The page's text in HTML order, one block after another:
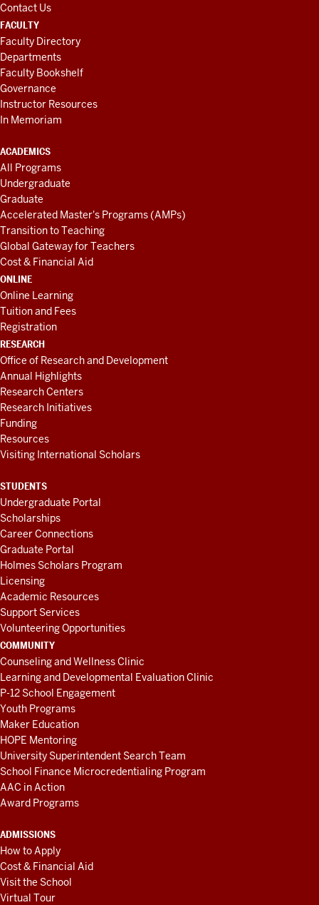
Contact Us
FACULTY
Faculty Directory
Departments
Faculty Bookshelf
Governance
Instructor Resources
In Memoriam
ACADEMICS
All Programs
Undergraduate
Graduate
Accelerated Master's Programs (AMPs)
Transition to Teaching
Global Gateway for Teachers
Cost & Financial Aid
ONLINE
Online Learning
Tuition and Fees
Registration
RESEARCH
Office of Research and Development
Annual Highlights
Research Centers
Research Initiatives
Funding
Resources
Visiting International Scholars
STUDENTS
Undergraduate Portal
Scholarships
Career Connections
Graduate Portal
Holmes Scholars Program
Licensing
Academic Resources
Support Services
Volunteering Opportunities
COMMUNITY
Counseling and Wellness Clinic
Learning and Developmental Evaluation Clinic
P-12 School Engagement
Youth Programs
Maker Education
HOPE Mentoring
University Superintendent Search Team
School Finance Microcredentialing Program
AAC in Action
Award Programs
ADMISSIONS
How to Apply
Cost & Financial Aid
Visit the School
Virtual Tour